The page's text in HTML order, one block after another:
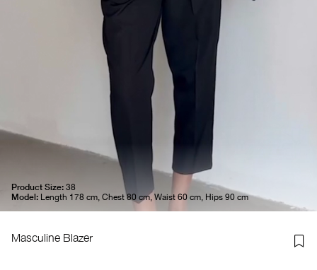
Product Size: 38
Model: Length 178 cm, Chest 80 cm, Waist 60 cm, Hips 90 cm
Masculine Blazer